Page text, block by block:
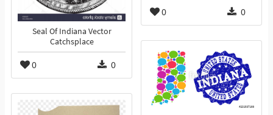
0 0
Seal Of Indiana Vector
Catchsplace
0 0